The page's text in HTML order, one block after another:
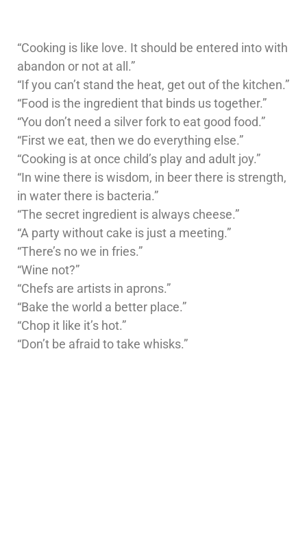
“Cooking is like love. It should be entered into with
abandon or not at all.”
“If you can’t stand the heat, get out of the kitchen.”
“Food is the ingredient that binds us together.”
“You don’t need a silver fork to eat good food.”
“First we eat, then we do everything else.”
“Cooking is at once child’s play and adult joy.”
“In wine there is wisdom, in beer there is strength,
in water there is bacteria.”
“The secret ingredient is always cheese.”
“A party without cake is just a meeting.”
“There’s no we in fries.”
“Wine not?”
“Chefs are artists in aprons.”
“Bake the world a better place.”
“Chop it like it’s hot.”
“Don’t be afraid to take whisks.”